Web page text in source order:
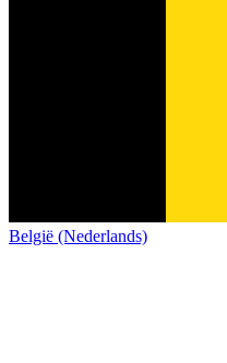
België (Nederlands)